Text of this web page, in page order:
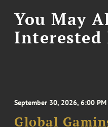
You May
Interested
September 30, 2026, 6:00
Global